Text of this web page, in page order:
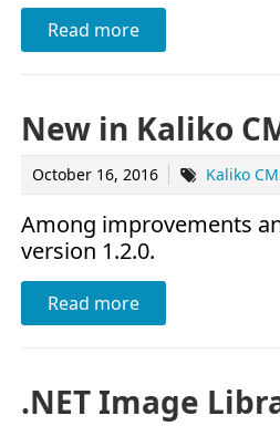
Read more
New in Kaliko
October 16, 2016 Kaliko
Among improvements
version 1.2.0.
Read more
.NET Image